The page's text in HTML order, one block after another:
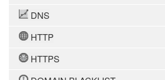
DNS
HTTP
HTTPS